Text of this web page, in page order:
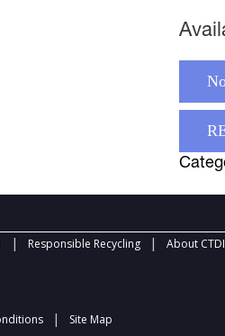
| Responsible Recycling | About CTDI
| Site Map